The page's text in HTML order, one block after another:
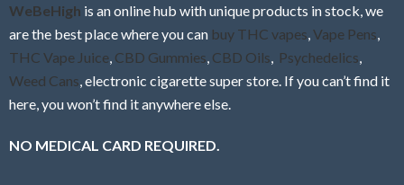
WeBeHigh is an online hub with unique products in stock, we
are the best place where you can buy THC vapes Vape Pens
THC Vape Juice CBD Gummies CBD Oils Psychedelics
Weed Cans , electronic cigarette super store. If you can’t find it
here, you won’t find it anywhere else.
NO MEDICAL CARD REQUIRED.